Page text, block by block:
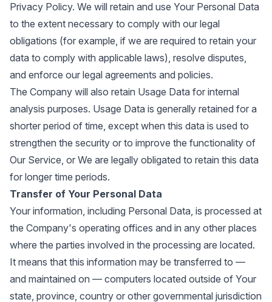
Privacy Policy. We will retain and use Your Personal Data
to the extent necessary to comply with our legal
obligations (for example, if we are required to retain your
data to comply with applicable laws), resolve disputes,
and enforce our legal agreements and policies.
The Company will also retain Usage Data for internal
analysis purposes. Usage Data is generally retained for a
shorter period of time, except when this data is used to
strengthen the security or to improve the functionality of
Our Service, or We are legally obligated to retain this data
for longer time periods.
Transfer of Your Personal Data
Your information, including Personal Data, is processed at
the Company's operating offices and in any other places
where the parties involved in the processing are located.
It means that this information may be transferred to —
and maintained on — computers located outside of Your
state, province, country or other governmental jurisdiction